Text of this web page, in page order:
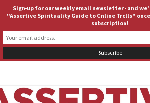
ASSERTIVE SPIRITUALITY
Sign-up for our weekly email newsletter - and
"Assertive Spirituality Guide to Online Trolls"
subscription!